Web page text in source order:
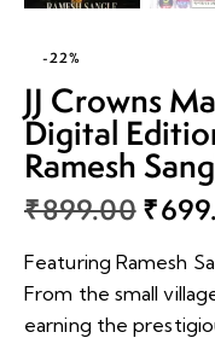
-22%
JJ Crowns
Digital
Ramesh
₹899.00 ₹
Featuring Ramesh
From the small
earning the